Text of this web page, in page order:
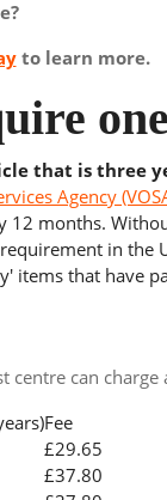
to learn more.
that is three
Agency
12 months.
in the
items that have
can charge
Fee
£29.65
£37.80